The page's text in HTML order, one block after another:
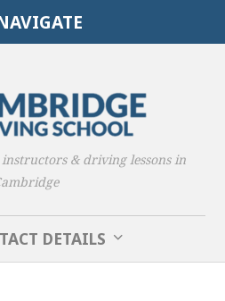
& driving lessons in
DETAILS